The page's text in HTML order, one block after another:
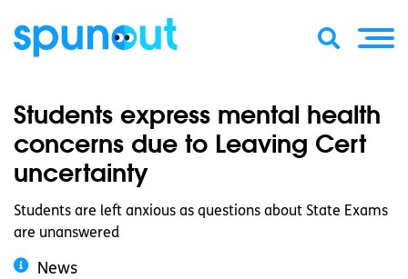
Students express mental health
concerns due to Leaving Cert
uncertainty
Students are left anxious as questions about State Exams
are unanswered
News